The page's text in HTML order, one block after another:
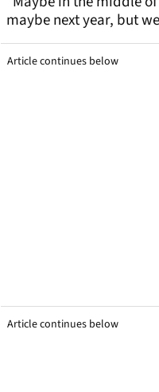
maybe next year, but
Article continues below
Article continues below